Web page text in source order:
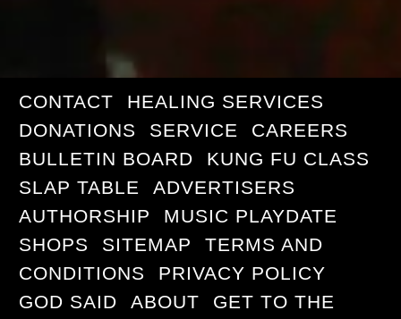
CONTACT
HEALING SERVICES
DONATIONS
SERVICE
CAREERS
BULLETIN BOARD
KUNG FU CLASS
SLAP TABLE
ADVERTISERS
AUTHORSHIP
MUSIC PLAYDATE
SHOPS
SITEMAP
TERMS AND
CONDITIONS
PRIVACY POLICY
GOD SAID
ABOUT
GET TO THE